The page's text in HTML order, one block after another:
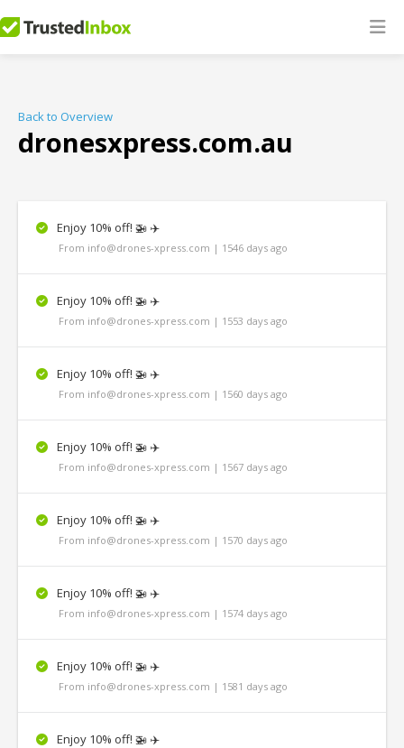
Back to Overview
dronesxpress.com.au
Enjoy 10% off! 🚁 ✈️
From info@drones-xpress.com | 1546 days ago
Enjoy 10% off! 🚁 ✈️
From info@drones-xpress.com | 1553 days ago
Enjoy 10% off! 🚁 ✈️
From info@drones-xpress.com | 1560 days ago
Enjoy 10% off! 🚁 ✈️
From info@drones-xpress.com | 1567 days ago
Enjoy 10% off! 🚁 ✈️
From info@drones-xpress.com | 1570 days ago
Enjoy 10% off! 🚁 ✈️
From info@drones-xpress.com | 1574 days ago
Enjoy 10% off! 🚁 ✈️
From info@drones-xpress.com | 1581 days ago
Enjoy 10% off! 🚁 ✈️